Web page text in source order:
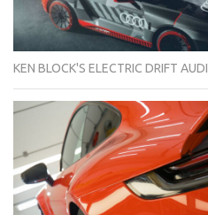
KEN BLOCK'S ELECTRIC DRIFT AUDI